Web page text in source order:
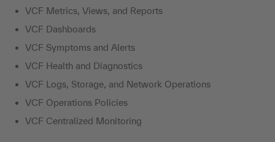
VCF Metrics, Views, and Reports
VCF Dashboards
VCF Symptoms and Alerts
VCF Health and Diagnostics
VCF Logs, Storage, and Network Operations
VCF Operations Policies
VCF Centralized Monitoring